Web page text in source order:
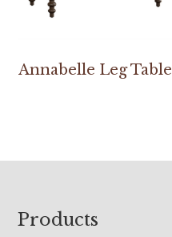
Annabelle Leg Table
Footer
Products